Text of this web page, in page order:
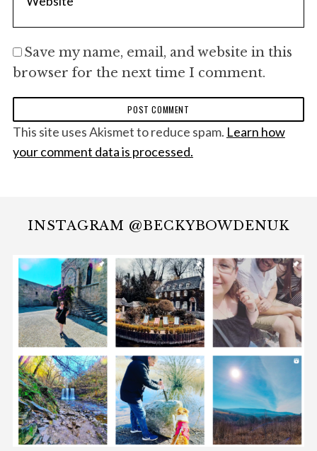
Save my name, email, and website in this
browser for the next time I comment.
This site uses Akismet to reduce spam. Learn how
your comment data is processed.
INSTAGRAM @BECKYBOWDENUK